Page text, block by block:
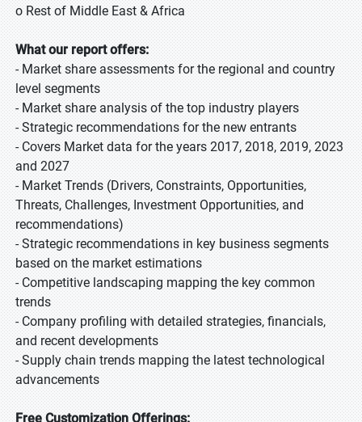
o Rest of Middle East & Africa
What our report offers:
- Market share assessments for the regional and country
level segments
- Market share analysis of the top industry players
- Strategic recommendations for the new entrants
- Covers Market data for the years 2017, 2018, 2019, 2023
and 2027
- Market Trends (Drivers, Constraints, Opportunities,
Threats, Challenges, Investment Opportunities, and
recommendations)
- Strategic recommendations in key business segments
based on the market estimations
- Competitive landscaping mapping the key common
trends
- Company profiling with detailed strategies, financials,
and recent developments
- Supply chain trends mapping the latest technological
advancements
Free Customization Offerings: